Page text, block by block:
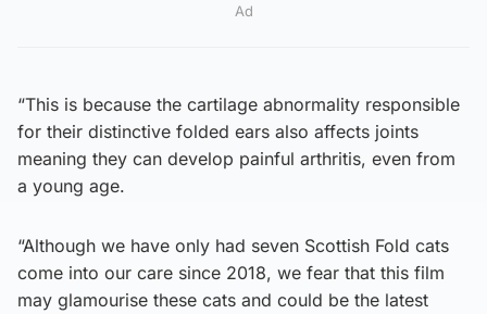
Ad
“This is because the cartilage abnormality responsible
for their distinctive folded ears also affects joints
meaning they can develop painful arthritis, even from
a young age.
“Although we have only had seven Scottish Fold cats
come into our care since 2018, we fear that this film
may glamourise these cats and could be the latest